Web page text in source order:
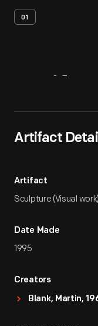
01
Artifact
Artifact
Sculpture (Visual work)
Date Made
1995
Creators
Blank, Martin,